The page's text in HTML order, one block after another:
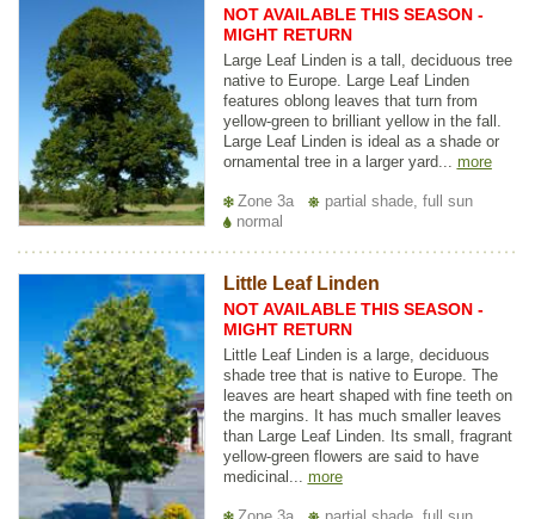
NOT AVAILABLE THIS SEASON -
MIGHT RETURN
Large Leaf Linden is a tall, deciduous tree
native to Europe. Large Leaf Linden
features oblong leaves that turn from
yellow-green to brilliant yellow in the fall.
Large Leaf Linden is ideal as a shade or
ornamental tree in a larger yard... more
Zone 3a
partial shade, full sun
normal
Little Leaf Linden
NOT AVAILABLE THIS SEASON -
MIGHT RETURN
Little Leaf Linden is a large, deciduous
shade tree that is native to Europe. The
leaves are heart shaped with fine teeth on
the margins. It has much smaller leaves
than Large Leaf Linden. Its small, fragrant
yellow-green flowers are said to have
medicinal... more